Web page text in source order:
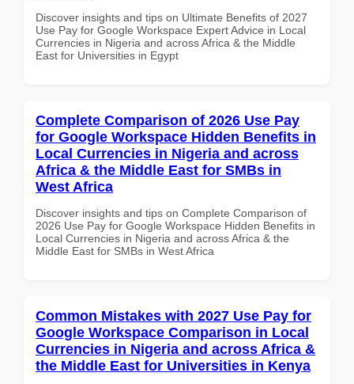
Discover insights and tips on Ultimate Benefits of 2027
Use Pay for Google Workspace Expert Advice in Local
Currencies in Nigeria and across Africa & the Middle
East for Universities in Egypt
Complete Comparison of 2026 Use Pay
for Google Workspace Hidden Benefits in
Local Currencies in Nigeria and across
Africa & the Middle East for SMBs in
West Africa
Discover insights and tips on Complete Comparison of
2026 Use Pay for Google Workspace Hidden Benefits in
Local Currencies in Nigeria and across Africa & the
Middle East for SMBs in West Africa
Common Mistakes with 2027 Use Pay for
Google Workspace Comparison in Local
Currencies in Nigeria and across Africa &
the Middle East for Universities in Kenya